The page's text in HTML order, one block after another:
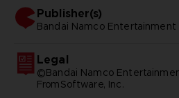
Publisher(s)
bandai namco entertainment
Legal
©Bandai Namco
FromSoftware, Inc.